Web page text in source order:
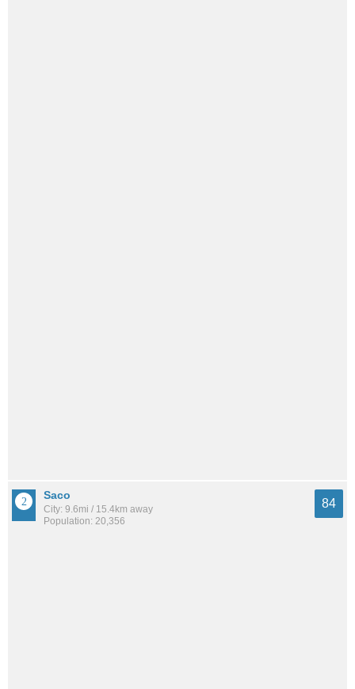
Saco
City: 9.6mi / 15.4km away
Population: 20,356
84